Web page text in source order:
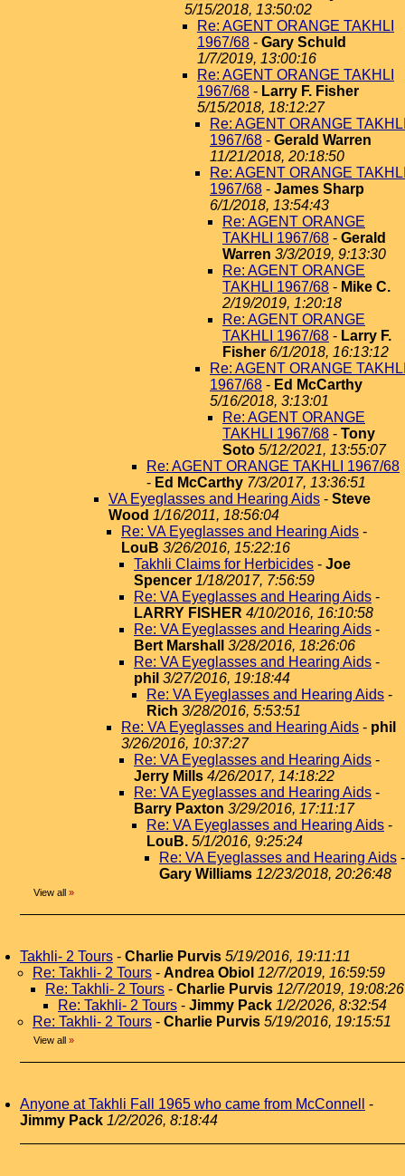
5/15/2018, 13:50:02
Re: AGENT ORANGE TAKHLI
1967/68 - Gary Schuld
1/7/2019, 13:00:16
Re: AGENT ORANGE TAKHLI
1967/68 - Larry F. Fisher
5/15/2018, 18:12:27
Re: AGENT ORANGE
1967/68 - Gerald Warren
11/21/2018, 20:18:50
Re: AGENT ORANGE
1967/68 - James Sharp
6/1/2018, 13:54:43
Re: AGENT ORANGE
TAKHLI 1967/68 - Gerald
Warren 3/3/2019, 9:13:30
Re: AGENT ORANGE
TAKHLI 1967/68 - Mike C.
2/19/2019, 1:20:18
Re: AGENT ORANGE
TAKHLI 1967/68 - Larry F.
Fisher 6/1/2018, 16:13:12
Re: AGENT ORANGE
1967/68 - Ed McCarthy
5/16/2018, 3:13:01
Re: AGENT ORANGE
TAKHLI 1967/68 - Tony
Soto 5/12/2021, 13:55:07
Re: AGENT ORANGE TAKHLI 1967/68
- Ed McCarthy 7/3/2017, 13:36:51
VA Eyeglasses and Hearing Aids - Steve
Wood 1/16/2011, 18:56:04
Re: VA Eyeglasses and Hearing Aids -
LouB 3/26/2016, 15:22:16
Takhli Claims for Herbicides - Joe
Spencer 1/18/2017, 7:56:59
Re: VA Eyeglasses and Hearing Aids -
LARRY FISHER 4/10/2016, 16:10:58
Re: VA Eyeglasses and Hearing Aids -
Bert Marshall
3/28/2016, 18:26:06
Re: VA Eyeglasses and Hearing Aids -
phil 3/27/2016, 19:18:44
Re: VA Eyeglasses and Hearing Aids -
Rich 3/28/2016, 5:53:51
Re: VA Eyeglasses and Hearing Aids - phil
3/26/2016, 10:37:27
Re: VA Eyeglasses and Hearing Aids -
Jerry Mills 4/26/2017, 14:18:22
Re: VA Eyeglasses and Hearing Aids -
Barry Paxton 3/29/2016, 17:11:17
Re: VA Eyeglasses and Hearing Aids -
LouB. 5/1/2016, 9:25:24
Re: VA Eyeglasses and Hearing Aids -
Gary Williams 12/23/2018, 20:26:48
View all »
Takhli- 2 Tours - Charlie Purvis 5/19/2016, 19:11:11
Re: Takhli- 2 Tours - Andrea Obiol 12/7/2019, 16:59:59
Re: Takhli- 2 Tours - Charlie Purvis 12/7/2019, 19:08:26
Re: Takhli- 2 Tours - Jimmy Pack 1/2/2026, 8:32:54
Re: Takhli- 2 Tours - Charlie Purvis 5/19/2016, 19:15:51
View all »
Anyone at Takhli Fall 1965 who came from McConnell
-
Jimmy Pack 1/2/2026, 8:18:44